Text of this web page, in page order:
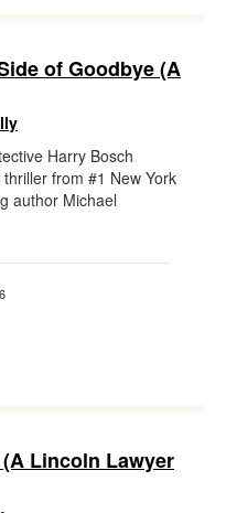
of Goodbye (A
Harry Bosch
from #1 New York
author Michael
Lincoln Lawyer